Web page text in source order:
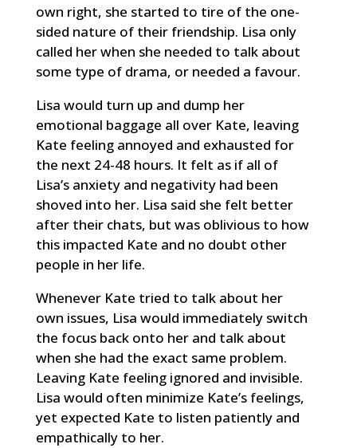
own right, she started to tire of the one-
sided nature of their friendship. Lisa only
called her when she needed to talk about
some type of drama, or needed a favour.
Lisa would turn up and dump her
emotional baggage all over Kate, leaving
Kate feeling annoyed and exhausted for
the next 24-48 hours. It felt as if all of
Lisa’s anxiety and negativity had been
shoved into her. Lisa said she felt better
after their chats, but was oblivious to how
this impacted Kate and no doubt other
people in her life.
Whenever Kate tried to talk about her
own issues, Lisa would immediately switch
the focus back onto her and talk about
when she had the exact same problem.
Leaving Kate feeling ignored and invisible.
Lisa would often minimize Kate’s feelings,
yet expected Kate to listen patiently and
empathically to her.